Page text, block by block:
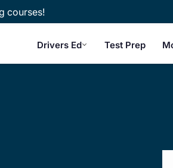
courses!
Drivers Ed Test Prep